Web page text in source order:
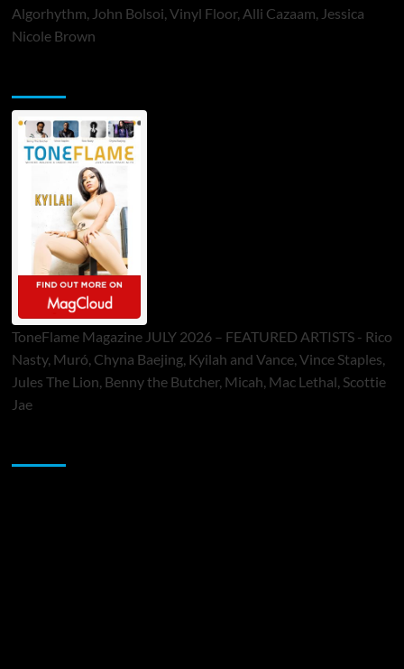
Algorhythm, John Bolsoi, Vinyl Floor, Alli Cazaam, Jessica
Nicole Brown
ToneFlame Magazine JULY 2026 – FEATURED ARTISTS - Rico
Nasty, Muró, Chyna Baejing, Kyilah and Vance, Vince Staples,
Jules The Lion, Benny the Butcher, Micah, Mac Lethal, Scottie
Jae